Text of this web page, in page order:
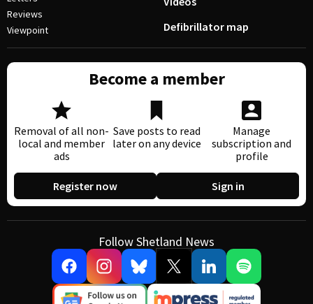
Reviews
Viewpoint
Defibrillator map
Become a member
Removal of all non-
local and member
ads
Save posts to read
later on any device
Manage
subscription and
profile
Register now Sign in
Follow Shetland News